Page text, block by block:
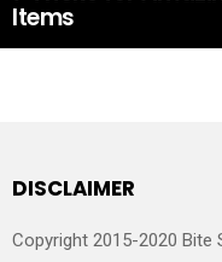
Items
DISCLAIMER
Copyright 2015-2020 Bite